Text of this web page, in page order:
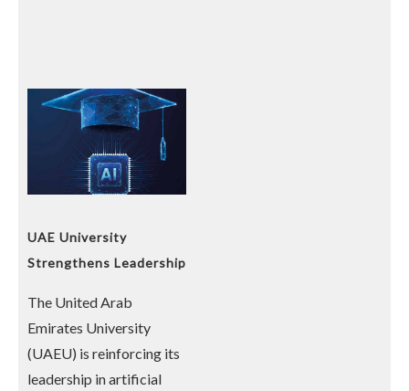
UAE University
Strengthens Leadership
The United Arab
Emirates University
(UAEU) is reinforcing its
leadership in artificial